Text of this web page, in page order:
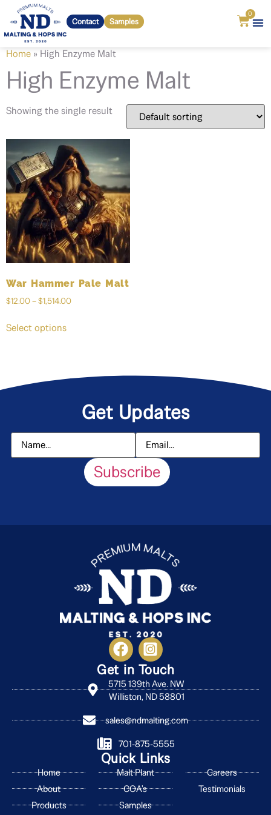
0
Contact Samples
Home » High Enzyme Malt
High Enzyme Malt
Showing the single result
War Hammer Pale Malt
$12.00–$1,514.00
Select options
Get Updates
Subscribe
Get in Touch
5715 139th Ave. NW
Williston, ND 58801
sales@ndmalting.com
701-875-5555
Quick Links
Home
About
Products
Malt Plant
COA's
Samples
Careers
Testimonials